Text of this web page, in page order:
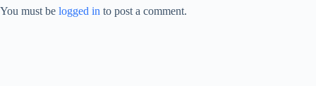
You must be logged in to post a comment.